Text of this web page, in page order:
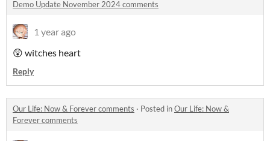
Demo Update November 2024 comments
1 year ago
😲 witches heart
Reply
Our Life: Now & Forever comments · Posted inOur Life: Now &
Forever comments